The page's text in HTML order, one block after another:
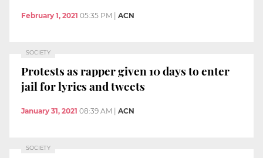
February 1, 2021 05:35 PM | ACN
SOCIETY
Protests as rapper given 10 days to enter
jail for lyrics and tweets
January 31, 2021 08:39 AM | ACN
SOCIETY